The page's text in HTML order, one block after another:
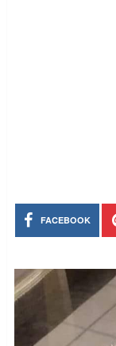
FACEBOOK